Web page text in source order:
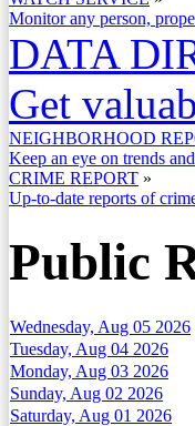
Monitor any person,
DATA
Get
NEIGHBORHOOD
Keep an eye on trends
CRIME REPORT »
Up-to-date reports of
Public
Wednesday, Aug 05 2026
Tuesday, Aug 04 2026
Monday, Aug 03 2026
Sunday, Aug 02 2026
Saturday, Aug 01 2026